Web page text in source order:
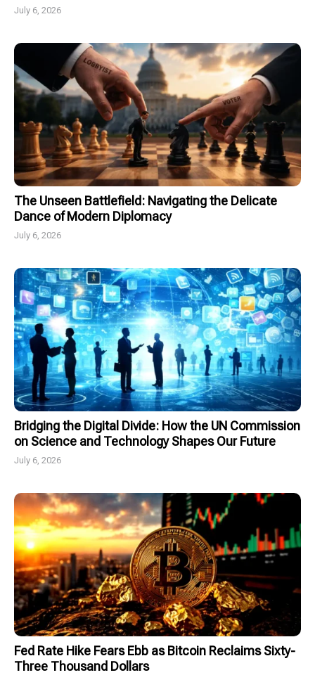
July 6, 2026
The Unseen Battlefield: Navigating the Delicate
Dance of Modern Diplomacy
July 6, 2026
Bridging the Digital Divide: How the UN Commission
on Science and Technology Shapes Our Future
July 6, 2026
Fed Rate Hike Fears Ebb as Bitcoin Reclaims Sixty-
Three Thousand Dollars